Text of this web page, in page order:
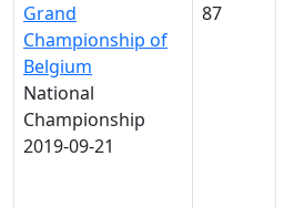
Grand
Championship of
Belgium
National
Championship
2019-09-21
87